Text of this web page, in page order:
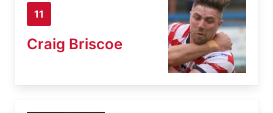
11
Craig Briscoe